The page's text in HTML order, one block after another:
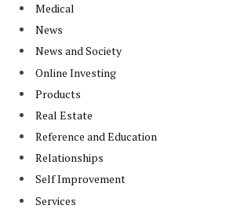
Medical
News
News and Society
Online Investing
Products
Real Estate
Reference and Education
Relationships
Self Improvement
Services